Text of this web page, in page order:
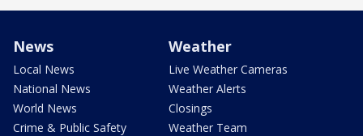
News
Local News
National News
World News
Crime & Public Safety
Weather
Live Weather Cameras
Weather Alerts
Closings
Weather Team